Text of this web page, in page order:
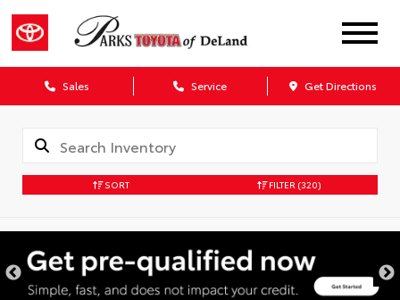
Sales Service Get Directions
SORT FILTER (320)